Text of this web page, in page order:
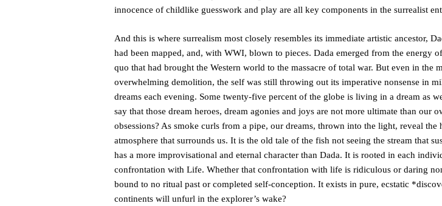
innocence of childlike guesswork and play are all key components in the surrealist
And this is where surrealism most closely resembles its immediate artistic ancestor,
had been mapped, and, with WWI, blown to pieces. Dada emerged from the energy
quo that had brought the Western world to the massacre of total war. But even in the
overwhelming demolition, the self was still throwing out its imperative nonsense in
dreams each evening. Some twenty-five percent of the globe is living in a dream as
say that those dream heroes, dream agonies and joys are not more ultimate than our
obsessions? As smoke curls from a pipe, our dreams, thrown into the light, reveal the
atmosphere that surrounds us. It is the old tale of the fish not seeing the stream that
has a more improvisational and eternal character than Dada. It is rooted in each
confrontation with Life. Whether that confrontation with life is ridiculous or daring
bound to no ritual past or completed self-conception. It exists in pure, ecstatic
continents will unfurl in the explorer’s wake?